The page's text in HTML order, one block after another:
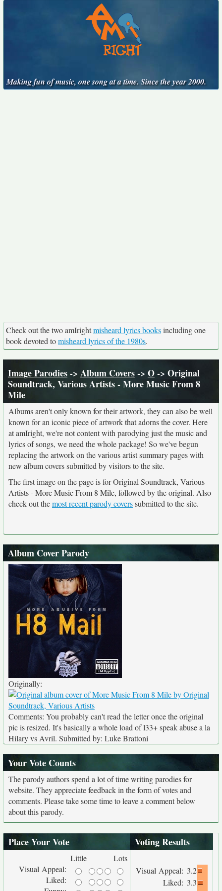
Making fun of music, one song at a time. Since the year 2000.
Check out the two amIrightmisheard lyrics booksincluding one
book devoted tomisheard lyrics of the 1980s.
Image Parodies-> Album Covers-> O-> Original
Soundtrack, Various Artists - More Music From 8
Mile
Albums aren't only known for their artwork, they can also be well
known for an iconic piece of artwork that adorns the cover. Here
at amIright, we're not content with parodying just the music and
lyrics of songs, we need the whole package! So we've begun
replacing the artwork on the various artist summary pages with
new album covers submitted by visitors to the site.
The first image on the page is for Original Soundtrack, Various
Artists - More Music From 8 Mile, followed by the original. Also
check out themost recent parody coverssubmitted to the site.
Album Cover Parody
Originally:
Comments: You probably can't read the letter once the original
pic is resized. It's basically a whole load of l33+ speak abuse a la
Hilary vs Avril. Submitted by: Luke Brattoni
Your Vote Counts
The parody authors spend a lot of time writing parodies for
website. They appreciate feedback in the form of votes and
comments. Please take some time to leave a comment below
about this parody.
Place Your Vote
Little
Lots
Visual Appeal:
Liked:
Voting Results
Visual Appeal: 3.2
Liked: 3.3